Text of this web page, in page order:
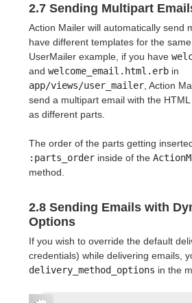
2.7 Sending Multipart
Action Mailer will automatically send
have different templates for the
UserMailer example, if you have
and welcome_email.html.erb in
app/views/user_mailer , Action
send a multipart email with the
as different parts.
The order of the parts getting
:parts_order inside of the
method.
2.8 Sending Emails with
Options
If you wish to override the default
credentials) while delivering emails,
delivery_method_options in the